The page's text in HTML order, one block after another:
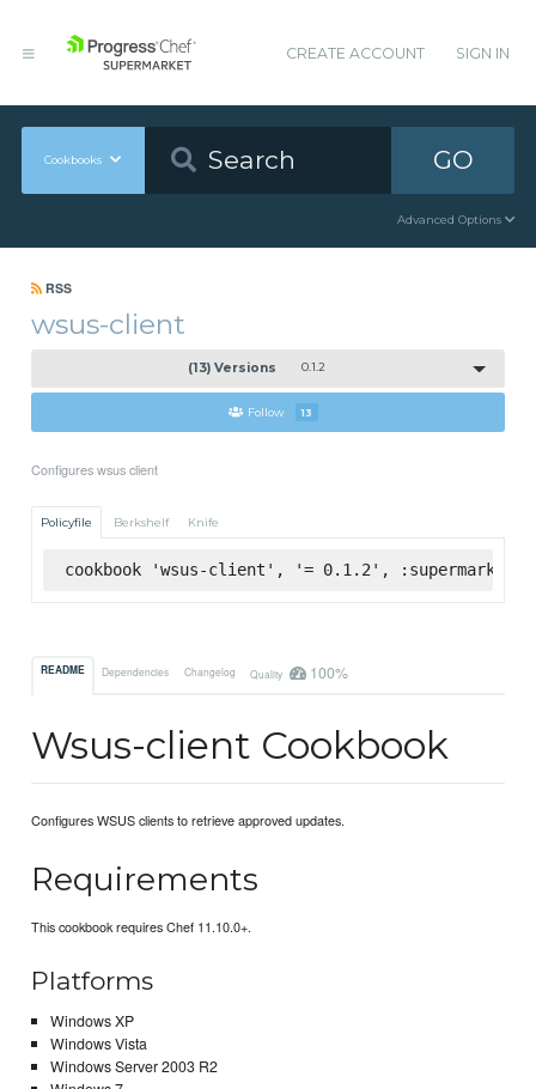
CREATE ACCOUNT SIGN IN
Cookbooks GO
Advanced Options
RSS
wsus-client
(13) Versions 0.1.2
Follow 13
Configures wsus client
Policyfile Berkshelf Knife
cookbook 'wsus-client', '= 0.1.2', :supermarket
README Dependencies Changelog Quality 100%
Wsus-client Cookbook
Configures WSUS clients to retrieve approved updates.
Requirements
This cookbook requires Chef 11.10.0+.
Platforms
Windows XP
Windows Vista
Windows Server 2003 R2